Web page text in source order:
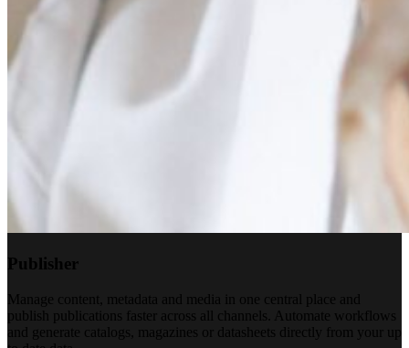
Publisher
Manage content, metadata and media in one central place and
publish publications faster across all channels. Automate workflows
and generate catalogs, magazines or datasheets directly from your up